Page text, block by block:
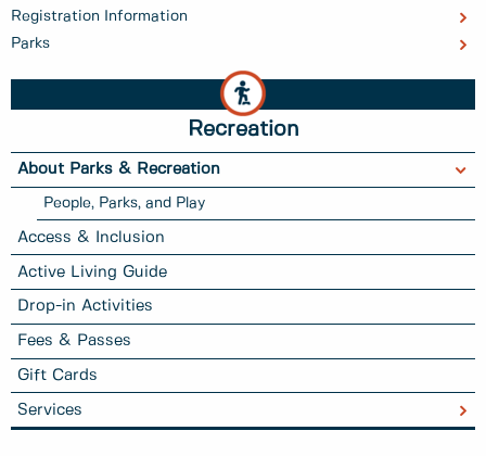
Registration Information
Parks
Recreation
About Parks & Recreation
People, Parks, and Play
Access & Inclusion
Active Living Guide
Drop-in Activities
Fees & Passes
Gift Cards
Services